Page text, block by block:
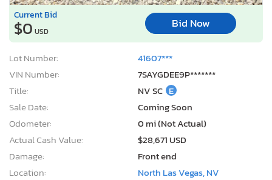
Current Bid
$0 USD
Bid Now
Lot Number:
41607***
VIN Number:
7SAYGDEE9P*******
Title:
NV SC E
Sale Date:
Coming Soon
Odometer:
0 mi (Not Actual)
Actual Cash Value:
$28,671 USD
Damage:
Front end
Location:
North Las Vegas, NV